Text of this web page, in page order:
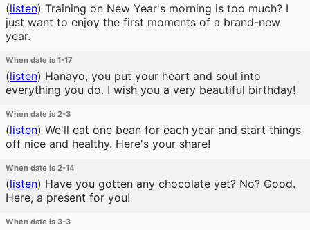
(listen) Training on New Year's morning is too much? I
just want to enjoy the first moments of a brand-new
year.
When date is 1-17
(listen) Hanayo, you put your heart and soul into
everything you do. I wish you a very beautiful birthday!
When date is 2-3
(listen) We'll eat one bean for each year and start things
off nice and healthy. Here's your share!
When date is 2-14
(listen) Have you gotten any chocolate yet? No? Good.
Here, a present for you!
When date is 3-3